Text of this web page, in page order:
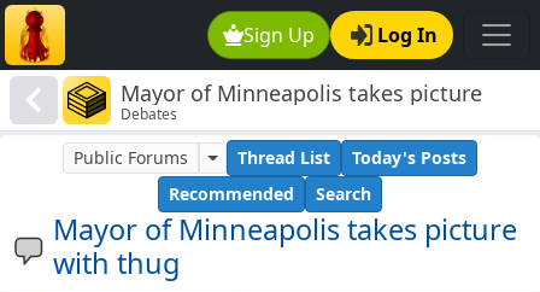
Sign Up Log In
Mayor of Minneapolis takes picture
with thug
Debates
Mayor of Minneapolis takes picture
with thug
Public Forums Thread List
Today's Posts
Recommended
Search